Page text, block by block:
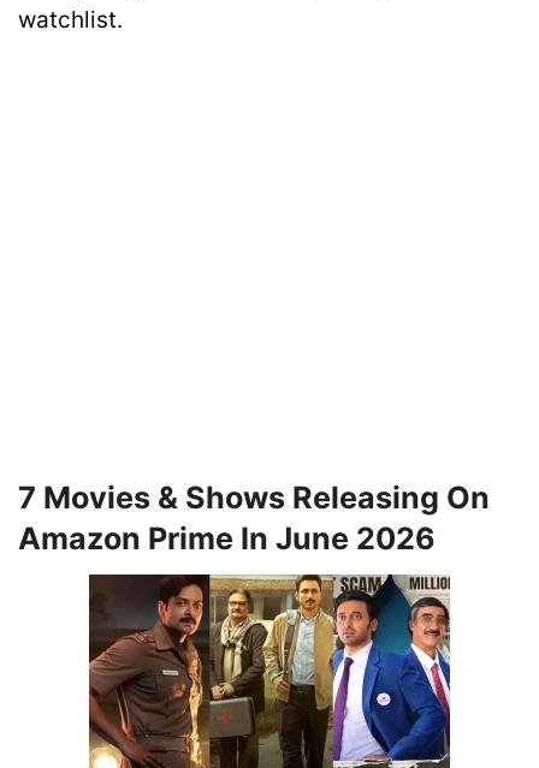
watchlist.
7 Movies & Shows Releasing On
Amazon Prime In June 2026